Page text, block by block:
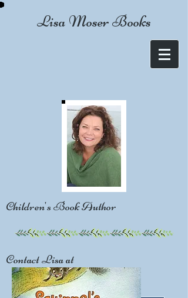
Lisa Moser Books
Children's Book Author
Contact Lisa at